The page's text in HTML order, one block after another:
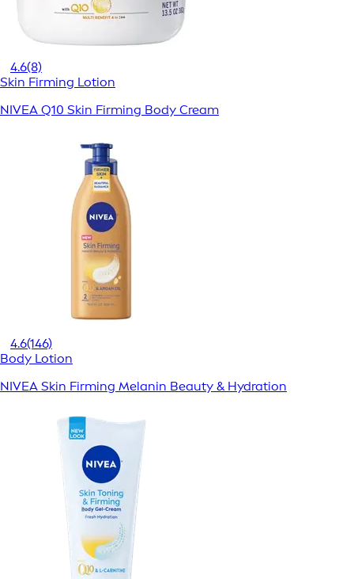
4.6(8)
Skin Firming Lotion
NIVEA Q10 Skin Firming Body Cream
4.6(146)
Body Lotion
NIVEA Skin Firming Melanin Beauty & Hydration